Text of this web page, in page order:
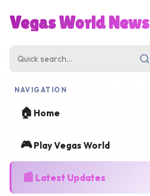
Vegas World News
NAVIGATION
🏠 Home
🎮Play Vegas World
📰 Latest Updates